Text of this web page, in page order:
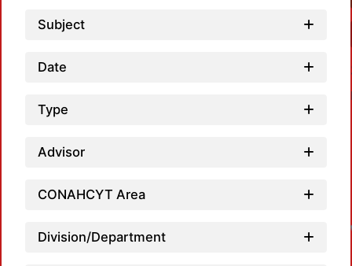
Subject
Date
Type
Advisor
CONAHCYT Area
Division/Department